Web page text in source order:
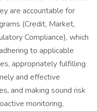
are accountable for
(Credit, Market,
Compliance), which
to applicable
appropriately fulfilling
and effective
and making sound risk
monitoring,